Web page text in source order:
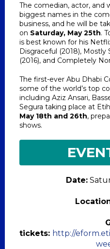
The comedian, actor, and
biggest names in the
business, and he will be
on Saturday, May 25th.
is best known for his
Disgraceful (2018), Mostly
(2016), and Completely
The first-ever Abu Dhabi
some of the world’s top
including Aziz Ansari,
Segura taking place at
May 18th and 26th,
shows.
Date:
tickets: http://